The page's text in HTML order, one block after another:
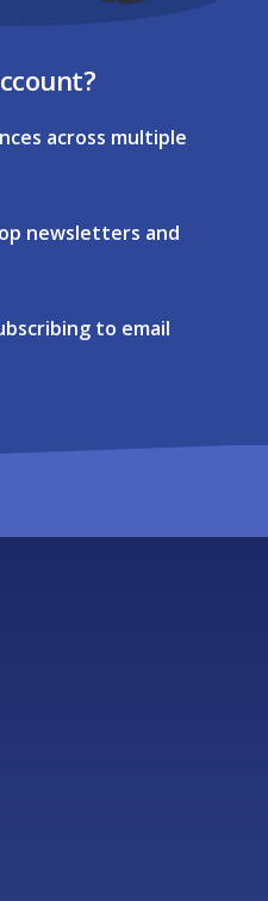
across multiple
newsletters and
to email